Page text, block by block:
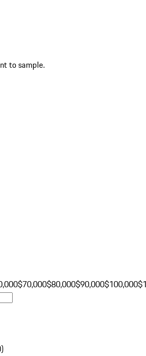
to sample.
$70,000$80,000$90,000$100,000
)